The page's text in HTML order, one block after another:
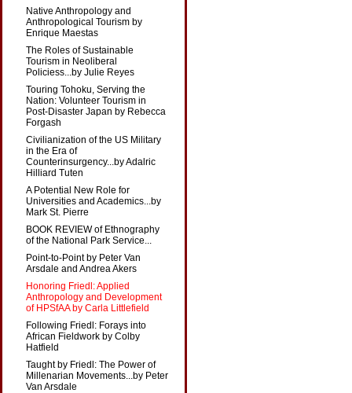
Native Anthropology and
Anthropological Tourism by
Enrique Maestas
The Roles of Sustainable
Tourism in Neoliberal
Policiess...by Julie Reyes
Touring Tohoku, Serving the
Nation: Volunteer Tourism in
Post-Disaster Japan by Rebecca
Forgash
Civilianization of the US Military
in the Era of
Counterinsurgency...by Adalric
Hilliard Tuten
A Potential New Role for
Universities and Academics...by
Mark St. Pierre
BOOK REVIEW of Ethnography
of the National Park Service...
Point-to-Point by Peter Van
Arsdale and Andrea Akers
Honoring Friedl: Applied
Anthropology and Development
of HPSfAA by Carla Littlefield
Following Friedl: Forays into
African Fieldwork by Colby
Hatfield
Taught by Friedl: The Power of
Millenarian Movements...by Peter
Van Arsdale